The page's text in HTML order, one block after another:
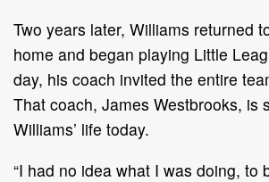
Two years later, Williams returned
home and began playing Little
day, his coach invited the entire
That coach, James Westbrooks, is
Williams’ life today.
“I had no idea what I was doing, to